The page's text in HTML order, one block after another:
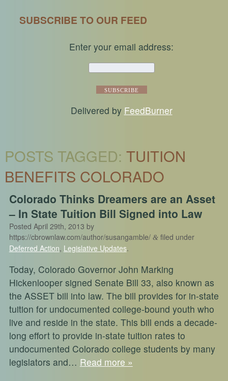
SUBSCRIBE TO OUR FEED
Enter your email address:
Delivered by FeedBurner
POSTS TAGGED: TUITION
BENEFITS COLORADO
Colorado Thinks Dreamers are an Asset
– In State Tuition Bill Signed into Law
Posted April 29th, 2013 by
https://cbrownlaw.com/author/susangamble/ &filed under
Deferred Action, Legislative Updates.
Today, Colorado Governor John Marking
Hickenlooper signed Senate Bill 33, also known as
the ASSET bill into law. The bill provides for in-state
tuition for undocumented college-bound youth who
live and reside in the state. This bill ends a decade-
long effort to provide in-state tuition rates to
undocumented Colorado college students by many
legislators and… Read more »